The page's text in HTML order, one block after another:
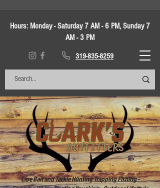
Hours: Monday - Saturday 7 AM - 6 PM, Sunday 7
AM - 3 PM
319-835-8259
Live Bait and Tackle Hunting Trapping Fishing -